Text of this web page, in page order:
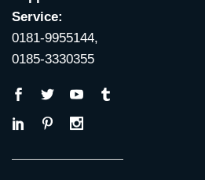
Service:
0181-9955144,
0185-3330355